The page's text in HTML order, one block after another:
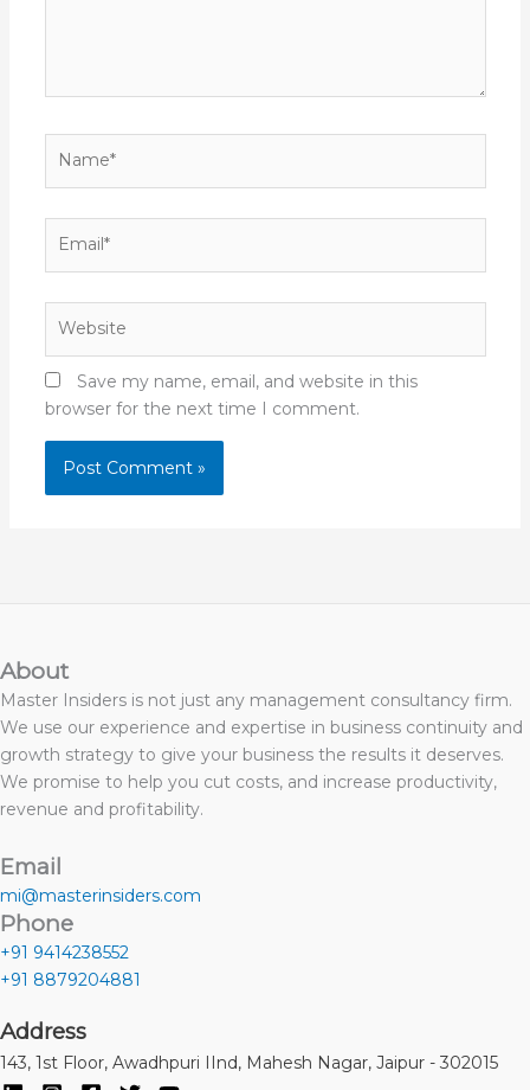
Save my name, email, and website in this
browser for the next time I comment.
About
Master Insiders is not just any management consultancy firm.
We use our experience and expertise in business continuity and
growth strategy to give your business the results it deserves.
We promise to help you cut costs, and increase productivity,
revenue and profitability.
Email
mi@masterinsiders.com
Phone
+91 9414238552
+91 8879204881
Address
143, 1st Floor, Awadhpuri IInd, Mahesh Nagar, Jaipur - 302015